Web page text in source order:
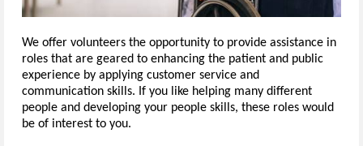
We offer volunteers the opportunity to provide assistance in
roles that are geared to enhancing the patient and public
experience by applying customer service and
communication skills. If you like helping many different
people and developing your people skills, these roles would
be of interest to you.